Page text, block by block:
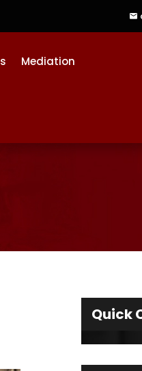
Mediation
Quick